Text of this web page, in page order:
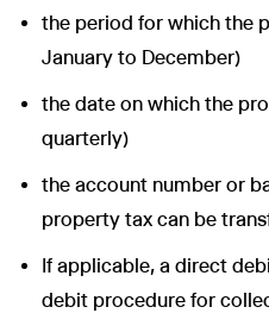
the period for which the
January to December)
the date on which the
quarterly)
the account number or
property tax can be
If applicable, a direct
debit procedure for